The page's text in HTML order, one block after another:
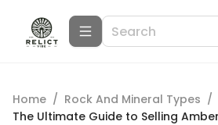
Home / Rock And Mineral Types /
The Ultimate Guide to Selling